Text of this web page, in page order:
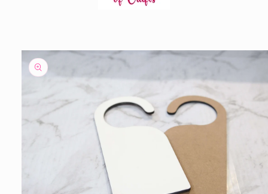
Skip to
product
information